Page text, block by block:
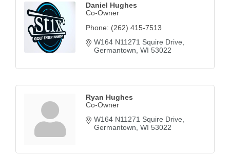
Daniel Hughes
Co-Owner
Phone: (262) 415-7513
W164 N11271 Squire Drive
Germantown WI 53022
Ryan Hughes
Co-Owner
W164 N11271 Squire Drive
Germantown WI 53022